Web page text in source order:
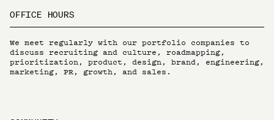
OFFICE HOURS
We meet regularly with our portfolio companies to
discuss recruiting and culture, roadmapping,
prioritization, product, design, brand, engineering,
marketing, PR, growth, and sales.